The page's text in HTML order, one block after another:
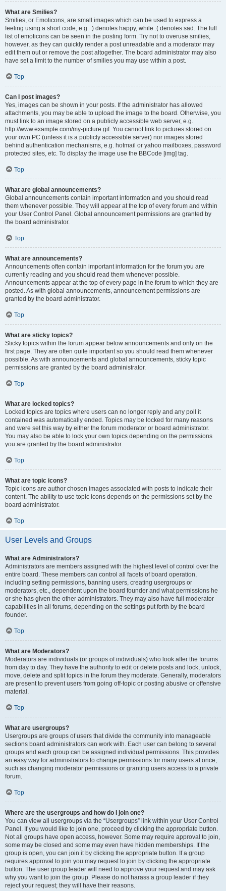
What are Smilies?
Smilies, or Emoticons, are small images which can be used to express a
feeling using a short code, e.g. :) denotes happy, while :( denotes sad. The full
list of emoticons can be seen in the posting form. Try not to overuse smilies,
however, as they can quickly render a post unreadable and a moderator may
edit them out or remove the post altogether. The board administrator may also
have set a limit to the number of smilies you may use within a post.
Top
Can I post images?
Yes, images can be shown in your posts. If the administrator has allowed
attachments, you may be able to upload the image to the board. Otherwise, you
must link to an image stored on a publicly accessible web server, e.g.
http://www.example.com/my-picture.gif. You cannot link to pictures stored on
your own PC (unless it is a publicly accessible server) nor images stored
behind authentication mechanisms, e.g. hotmail or yahoo mailboxes, password
protected sites, etc. To display the image use the BBCode [img] tag.
Top
What are global announcements?
Global announcements contain important information and you should read
them whenever possible. They will appear at the top of every forum and within
your User Control Panel. Global announcement permissions are granted by
the board administrator.
Top
What are announcements?
Announcements often contain important information for the forum you are
currently reading and you should read them whenever possible.
Announcements appear at the top of every page in the forum to which they are
posted. As with global announcements, announcement permissions are
granted by the board administrator.
Top
What are sticky topics?
Sticky topics within the forum appear below announcements and only on the
first page. They are often quite important so you should read them whenever
possible. As with announcements and global announcements, sticky topic
permissions are granted by the board administrator.
Top
What are locked topics?
Locked topics are topics where users can no longer reply and any poll it
contained was automatically ended. Topics may be locked for many reasons
and were set this way by either the forum moderator or board administrator.
You may also be able to lock your own topics depending on the permissions
you are granted by the board administrator.
Top
What are topic icons?
Topic icons are author chosen images associated with posts to indicate their
content. The ability to use topic icons depends on the permissions set by the
board administrator.
Top
User Levels and Groups
What are Administrators?
Administrators are members assigned with the highest level of control over the
entire board. These members can control all facets of board operation,
including setting permissions, banning users, creating usergroups or
moderators, etc., dependent upon the board founder and what permissions he
or she has given the other administrators. They may also have full moderator
capabilities in all forums, depending on the settings put forth by the board
founder.
Top
What are Moderators?
Moderators are individuals (or groups of individuals) who look after the forums
from day to day. They have the authority to edit or delete posts and lock, unlock,
move, delete and split topics in the forum they moderate. Generally, moderators
are present to prevent users from going off-topic or posting abusive or offensive
material.
Top
What are usergroups?
Usergroups are groups of users that divide the community into manageable
sections board administrators can work with. Each user can belong to several
groups and each group can be assigned individual permissions. This provides
an easy way for administrators to change permissions for many users at once,
such as changing moderator permissions or granting users access to a private
forum.
Top
Where are the usergroups and how do I join one?
You can view all usergroups via the “Usergroups” link within your User Control
Panel. If you would like to join one, proceed by clicking the appropriate button.
Not all groups have open access, however. Some may require approval to join,
some may be closed and some may even have hidden memberships. If the
group is open, you can join it by clicking the appropriate button. If a group
requires approval to join you may request to join by clicking the appropriate
button. The user group leader will need to approve your request and may ask
why you want to join the group. Please do not harass a group leader if they
reject your request; they will have their reasons.